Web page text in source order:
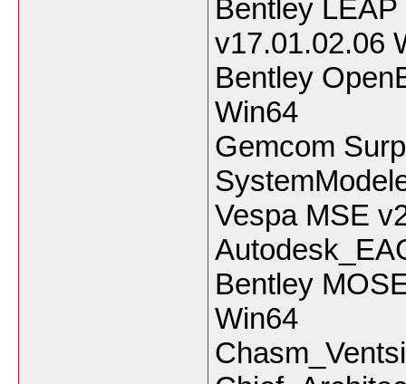
Bentley
v17.01.02.06
Bentley
Win64
Gemcom
Vespa MSE
Bentley
Win64